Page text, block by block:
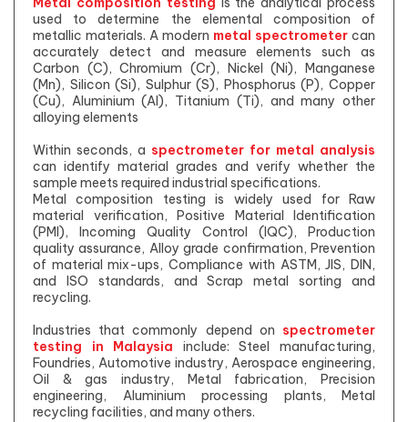
used to determine the elemental composition of
metallic materials. A modern metal spectrometer can
accurately detect and measure elements such as
Carbon (C), Chromium (Cr), Nickel (Ni), Manganese
(Mn), Silicon (Si), Sulphur (S), Phosphorus (P), Copper
(Cu), Aluminium (Al), Titanium (Ti), and many other
alloying elements
Within seconds, a spectrometer for metal analysis
can identify material grades and verify whether the
sample meets required industrial specifications.
Metal composition testing is widely used for Raw
material verification, Positive Material Identification
(PMI), Incoming Quality Control (IQC), Production
quality assurance, Alloy grade confirmation, Prevention
of material mix-ups, Compliance with ASTM, JIS, DIN,
and ISO standards, and Scrap metal sorting and
recycling.
Industries that commonly depend on spectrometer
testing in Malaysia include: Steel manufacturing,
Foundries, Automotive industry, Aerospace engineering,
Oil & gas industry, Metal fabrication, Precision
engineering, Aluminium processing plants, Metal
recycling facilities, and many others.